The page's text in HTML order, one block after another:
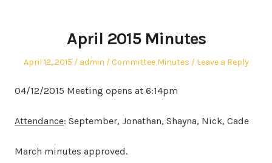
April 2015 Minutes
Posted
April 12, 2015 Author
admin
Posted
Committee Minutes Leave a Reply
04/12/2015 Meeting opens at 6:14pm
Attendance: September, Jonathan, Shayna, Nick, Cade
March minutes approved.